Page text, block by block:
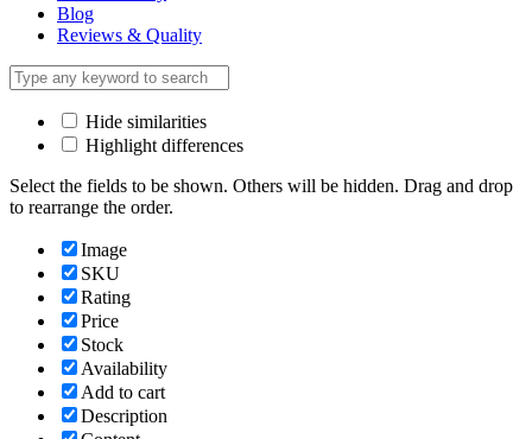
Blog
Reviews & Quality
Hide similarities
Highlight differences
Select the fields to be shown. Others will be hidden. Drag and drop
to rearrange the order.
Image
SKU
Rating
Price
Stock
Availability
Add to cart
Description